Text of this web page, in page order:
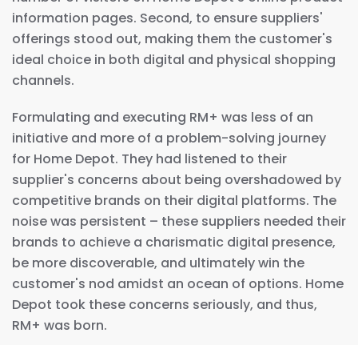
information pages. Second, to ensure suppliers'
offerings stood out, making them the customer's
ideal choice in both digital and physical shopping
channels.
Formulating and executing RM+ was less of an
initiative and more of a problem-solving journey
for Home Depot. They had listened to their
supplier's concerns about being overshadowed by
competitive brands on their digital platforms. The
noise was persistent – these suppliers needed their
brands to achieve a charismatic digital presence,
be more discoverable, and ultimately win the
customer's nod amidst an ocean of options. Home
Depot took these concerns seriously, and thus,
RM+ was born.